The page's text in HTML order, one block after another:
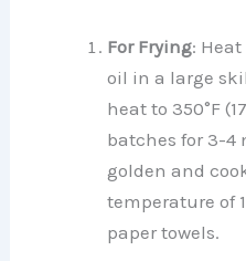
For Frying:
oil in a large
heat to 350°F
batches for 3-4
golden and
temperature of
paper towels.